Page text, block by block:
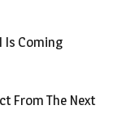
Is Coming
From The Next